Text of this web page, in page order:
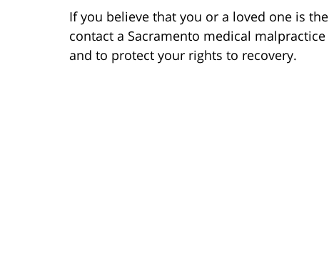
If you believe that you or a loved one is
contact a Sacramento medical
and to protect your rights to recovery.